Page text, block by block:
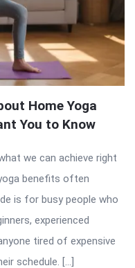
Home Yoga
You to Know
we can achieve right
benefits often
is for busy people who
experienced
tired of expensive
schedule. […]